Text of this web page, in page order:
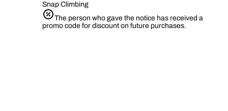
Snap Climbing
The person who gave the notice has received a
promo code for discount on future purchases.